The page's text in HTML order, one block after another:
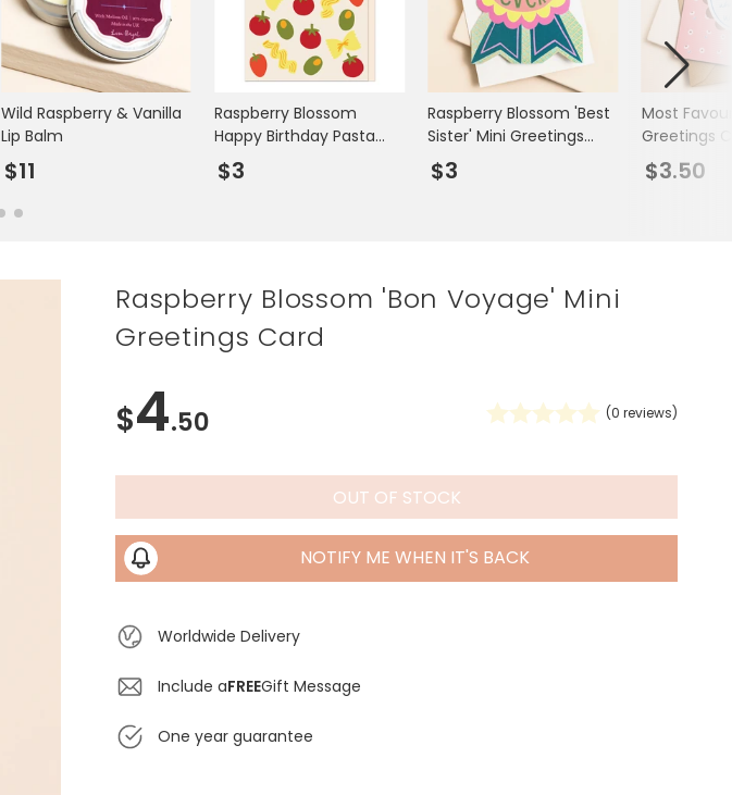
Spring Summer Drop
Wild Raspberry & Vanilla
Lip Balm
$11
Raspberry Blossom
Happy Birthday Pasta
Mini Greetings Card
$3
Raspberry Blossom 'Best
Sister' Mini Greetings
Card
$3
Most
Greetings
$3.50
Raspberry Blossom 'Bon Voyage' Mini
Greetings Card
$4.50 (0 reviews)
OUT OF STOCK
NOTIFY ME WHEN IT'S BACK
Worldwide Delivery
Include aFREEGift Message
One year guarantee